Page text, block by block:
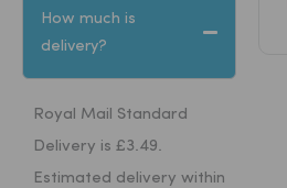
How much is
delivery?
Royal Mail Standard
Delivery is £3.49.
Estimated delivery within